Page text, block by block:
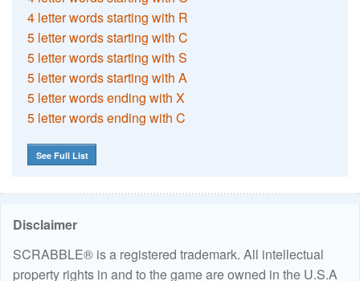
4 letter words starting with R
5 letter words starting with C
5 letter words starting with S
5 letter words starting with A
5 letter words ending with X
5 letter words ending with C
See Full List
Disclaimer
SCRABBLE® is a registered trademark. All intellectual
property rights in and to the game are owned in the U.S.A